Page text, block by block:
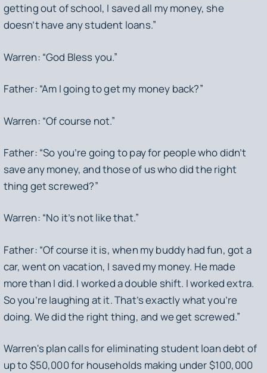
getting out of school, I saved all my money, she
doesn’t have any student loans.”
Warren: “God Bless you.”
Father: “Am I going to get my money back?”
Warren: “Of course not.”
Father: “So you’re going to pay for people who didn’t
save any money, and those of us who did the right
thing get screwed?”
Warren: “No it’s not like that.”
Father: “Of course it is, when my buddy had fun, got a
car, went on vacation, I saved my money. He made
more than I did. I worked a double shift. I worked extra.
So you’re laughing at it. That’s exactly what you’re
doing. We did the right thing, and we get screwed.”
Warren's plan calls for eliminating student loan debt of
up to $50,000 for households making under $100,000